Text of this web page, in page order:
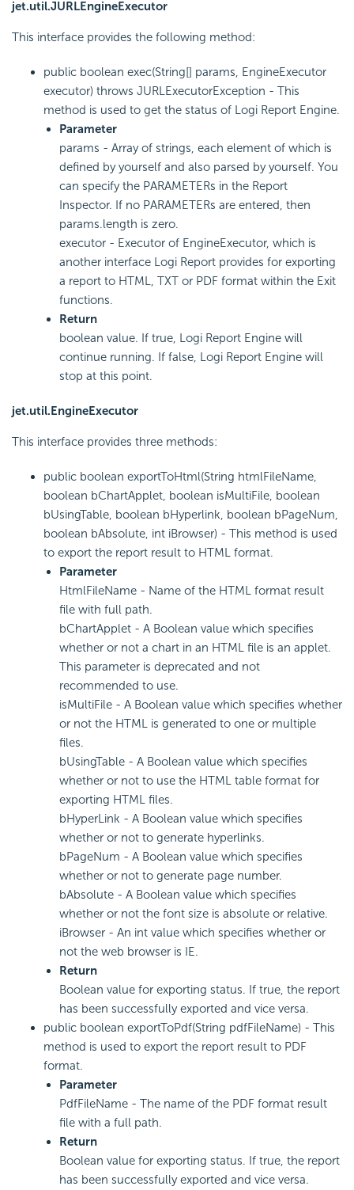
jet.util.JURLEngineExecutor
This interface provides the following method:
public boolean exec(String[] params, EngineExecutor
executor) throws JURLExecutorException - This
method is used to get the status of Logi Report Engine.
Parameter
params - Array of strings, each element of which is
defined by yourself and also parsed by yourself. You
can specify the PARAMETERs in the Report
Inspector. If no PARAMETERs are entered, then
params.length is zero.
executor - Executor of EngineExecutor, which is
another interface Logi Report provides for exporting
a report to HTML, TXT or PDF format within the Exit
functions.
Return
boolean value. If true, Logi Report Engine will
continue running. If false, Logi Report Engine will
stop at this point.
jet.util.EngineExecutor
This interface provides three methods:
public boolean exportToHtml(String htmlFileName,
boolean bChartApplet, boolean isMultiFile, boolean
bUsingTable, boolean bHyperlink, boolean bPageNum,
boolean bAbsolute, int iBrowser) - This method is used
to export the report result to HTML format.
Parameter
HtmlFileName - Name of the HTML format result
file with full path.
bChartApplet - A Boolean value which specifies
whether or not a chart in an HTML file is an applet.
This parameter is deprecated and not
recommended to use.
isMultiFile - A Boolean value which specifies whether
or not the HTML is generated to one or multiple
files.
bUsingTable - A Boolean value which specifies
whether or not to use the HTML table format for
exporting HTML files.
bHyperLink - A Boolean value which specifies
whether or not to generate hyperlinks.
bPageNum - A Boolean value which specifies
whether or not to generate page number.
bAbsolute - A Boolean value which specifies
whether or not the font size is absolute or relative.
iBrowser - An int value which specifies whether or
not the web browser is IE.
Return
Boolean value for exporting status. If true, the report
has been successfully exported and vice versa.
public boolean exportToPdf(String pdfFileName) - This
method is used to export the report result to PDF
format.
Parameter
PdfFileName - The name of the PDF format result
file with a full path.
Return
Boolean value for exporting status. If true, the report
has been successfully exported and vice versa.